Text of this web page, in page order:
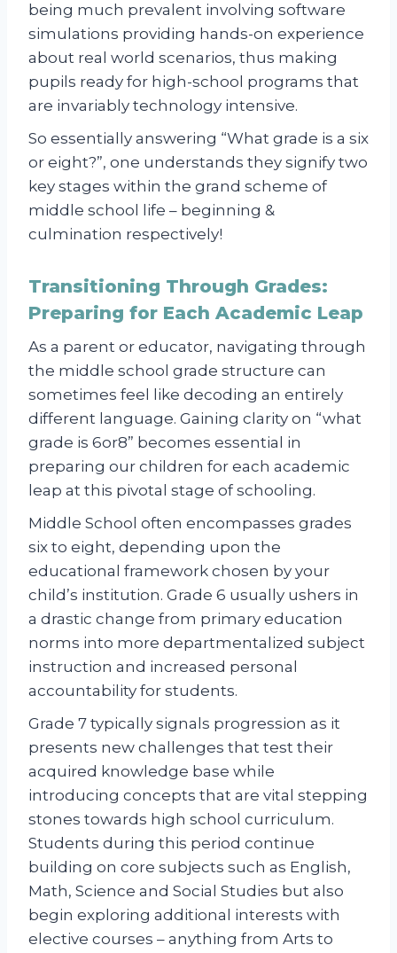
being much prevalent involving software
simulations providing hands-on experience
about real world scenarios, thus making
pupils ready for high-school programs that
are invariably technology intensive.
So essentially answering “What grade is a six
or eight?”, one understands they signify two
key stages within the grand scheme of
middle school life – beginning &
culmination respectively!
Transitioning Through Grades:
Preparing for Each Academic Leap
As a parent or educator, navigating through
the middle school grade structure can
sometimes feel like decoding an entirely
different language. Gaining clarity on “what
grade is 6or8” becomes essential in
preparing our children for each academic
leap at this pivotal stage of schooling.
Middle School often encompasses grades
six to eight, depending upon the
educational framework chosen by your
child’s institution. Grade 6 usually ushers in
a drastic change from primary education
norms into more departmentalized subject
instruction and increased personal
accountability for students.
Grade 7 typically signals progression as it
presents new challenges that test their
acquired knowledge base while
introducing concepts that are vital stepping
stones towards high school curriculum.
Students during this period continue
building on core subjects such as English,
Math, Science and Social Studies but also
begin exploring additional interests with
elective courses – anything from Arts to